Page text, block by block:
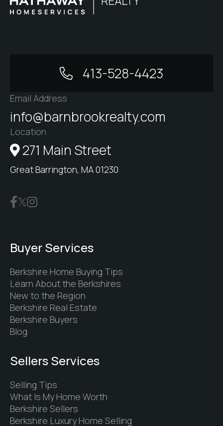
413-528-4423
Email Address
info@barnbrookrealty.com
Location
271 Main Street
Great Barrington, MA 01230
Buyer Services
Berkshire Home Buying Tips
Learn About the Berkshires
New to the Region
Berkshire Real Estate
Berkshire Buyers
Blog
Sellers Services
Selling Tips
What Is My Home Worth
Berkshire Sellers
Berkshire Luxury Home Selling